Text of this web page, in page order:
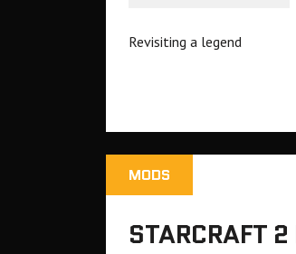
Revisiting a legend
MODS
STARCRAFT